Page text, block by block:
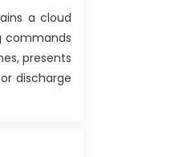
a cloud
commands
presents
discharge